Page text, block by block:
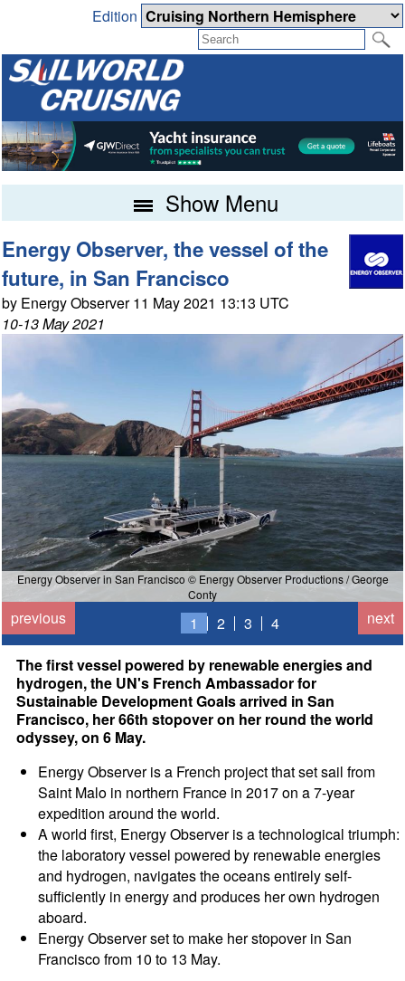
Edition
Show Menu
Energy Observer, the vessel of the
future, in San Francisco
by Energy Observer 11 May 2021 13:13 UTC
10-13 May 2021
Energy Observer in San Francisco © Energy Observer Productions / George
Conty
previous next
1 2 3
4
The first vessel powered by renewable energies and
hydrogen, the UN's French Ambassador for
Sustainable Development Goals arrived in San
Francisco, her 66th stopover on her round the world
odyssey, on 6 May.
Energy Observer is a French project that set sail from
Saint Malo in northern France in 2017 on a 7-year
expedition around the world.
A world first, Energy Observer is a technological triumph:
the laboratory vessel powered by renewable energies
and hydrogen, navigates the oceans entirely self-
sufficiently in energy and produces her own hydrogen
aboard.
Energy Observer set to make her stopover in San
Francisco from 10 to 13 May.